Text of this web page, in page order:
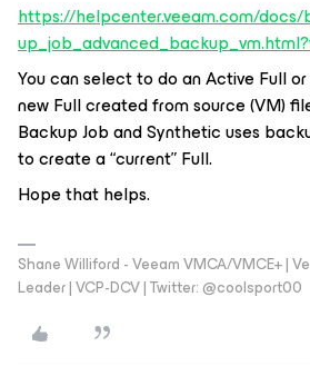
https://helpcenter.veeam.com/
You can select to do an Active Full
new Full created from source (VM)
Backup Job and Synthetic uses
to create a “current” Full.
Hope that helps.
Shane Williford - Veeam VMCA/VMCE+ |
Leader | VCP-DCV | Twitter: @coolsport00